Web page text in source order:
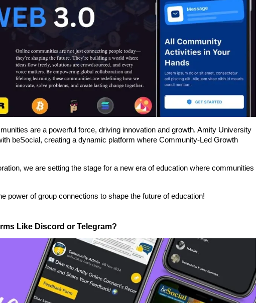
are a powerful force, driving innovation and growth. Amity University
beSocial, creating a dynamic platform where Community-Led Growth
we are setting the stage for a new era of education where communities
power of group connections to shape the future of education!
Like Discord or Telegram?